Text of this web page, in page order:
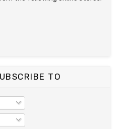
TO